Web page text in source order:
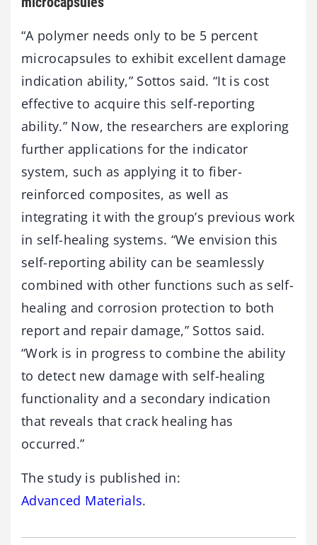
“A polymer needs only to be 5 percent
microcapsules to exhibit excellent damage
indication ability,” Sottos said. “It is cost
effective to acquire this self-reporting
ability.” Now, the researchers are exploring
further applications for the indicator
system, such as applying it to fiber-
reinforced composites, as well as
integrating it with the group’s previous work
in self-healing systems. “We envision this
self-reporting ability can be seamlessly
combined with other functions such as self-
healing and corrosion protection to both
report and repair damage,” Sottos said.
“Work is in progress to combine the ability
to detect new damage with self-healing
functionality and a secondary indication
that reveals that crack healing has
occurred.”
The study is published in:
Advanced Materials.